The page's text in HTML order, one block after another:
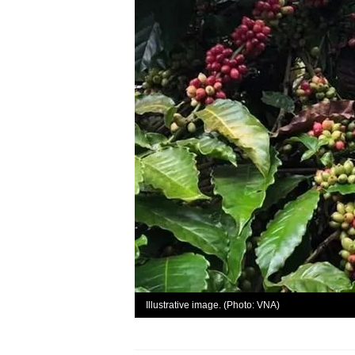
Illustrative image. (Photo: VNA)